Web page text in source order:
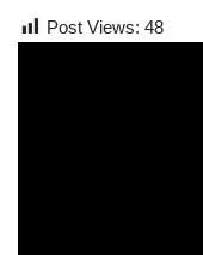
Post Views: 48